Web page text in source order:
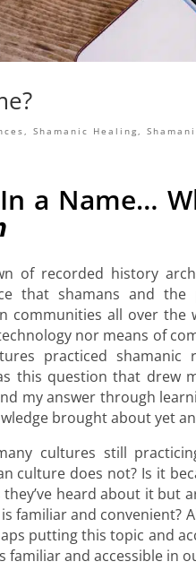
,Shamanic Healing ,
In a Name…
of recorded history
that shamans and the
communities all over
nor means of
practiced
this question that drew
my answer through
brought about yet
cultures still
culture does not? Is it
they’ve heard about it but
familiar and convenient?
putting this topic and
familiar and accessible in